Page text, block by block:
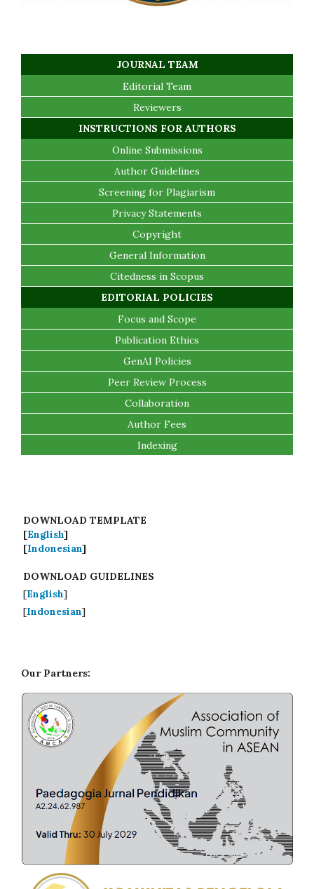
JOURNAL TEAM
Editorial Team
Reviewers
INSTRUCTIONS FOR AUTHORS
Online Submissions
Author Guidelines
Screening for Plagiarism
Privacy Statements
Copyright
General Information
Citedness in Scopus
EDITORIAL POLICIES
Focus and Scope
Publication Ethics
GenAI Policies
Peer Review Process
Collaboration
Author Fees
Indexing
DOWNLOAD TEMPLATE
[English]
[Indonesian]
DOWNLOAD GUIDELINES
[English]
[Indonesian]
Our Partners: